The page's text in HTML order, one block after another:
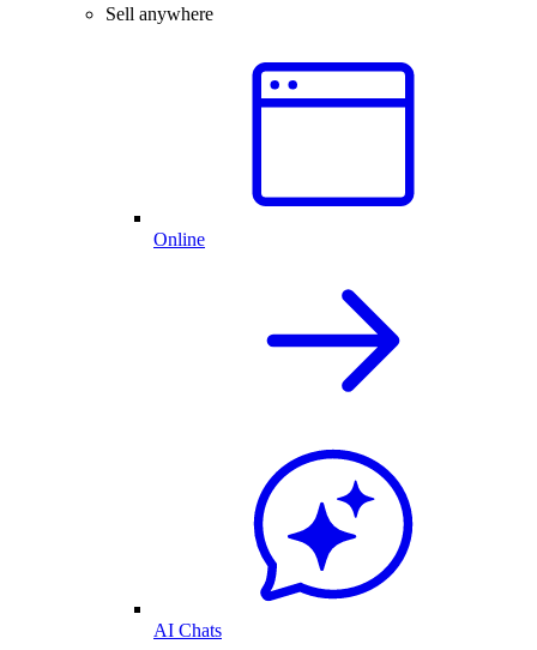
Sell anywhere
Online
AI Chats